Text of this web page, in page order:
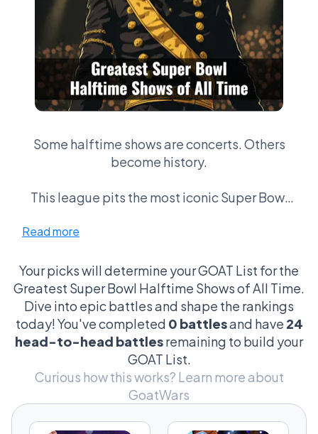
Some halftime shows are concerts. Others
become history.
This league pits the most iconic Super Bowl
spectacle vs performance, controversy vs
Every contender represents a different vision
of what the halftime show should be.
Pick your winner. Defend your era.
Read more
Your picks will determine your GOAT List for the
Greatest Super Bowl Halftime Shows of All Time.
Dive into epic battles and shape the rankings
today! You've completed 0 battlesand have 24
head-to-head battlesremaining to build your
GOAT List.
Curious how this works? Learn more about
GoatWars